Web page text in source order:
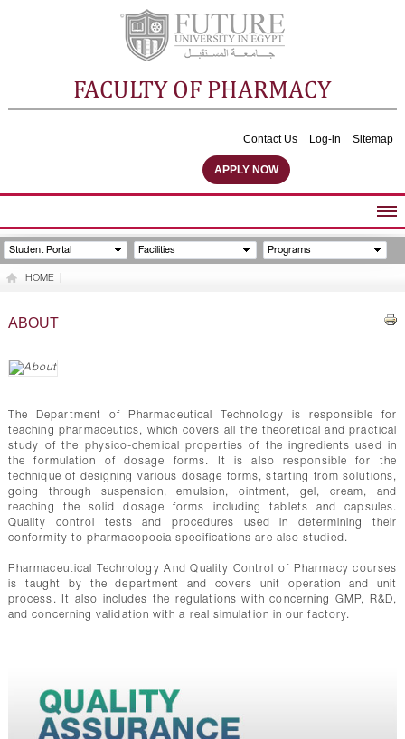
FACULTY OF PHARMACY
Contact Us Log-in Sitemap
APPLY NOW
ABOUT FACULTY
UNDERGRADUATE PROGRAMS
FACILITIES
Student Portal Facilities Programs
HOME
ABOUT
The Department of Pharmaceutical Technology is responsible for
teaching pharmaceutics, which covers all the theoretical and practical
study of the physico-chemical properties of the ingredients used in
the formulation of dosage forms. It is also responsible for the
technique of designing various dosage forms, starting from solutions,
going through suspension, emulsion, ointment, gel, cream, and
reaching the solid dosage forms including tablets and capsules.
Quality control tests and procedures used in determining their
conformity to pharmacopoeia specifications are also studied.
Pharmaceutical Technology And Quality Control of Pharmacy courses
is taught by the department and covers unit operation and unit
process. It also includes the regulations with concerning GMP, R&D,
and concerning validation with a real simulation in our factory.